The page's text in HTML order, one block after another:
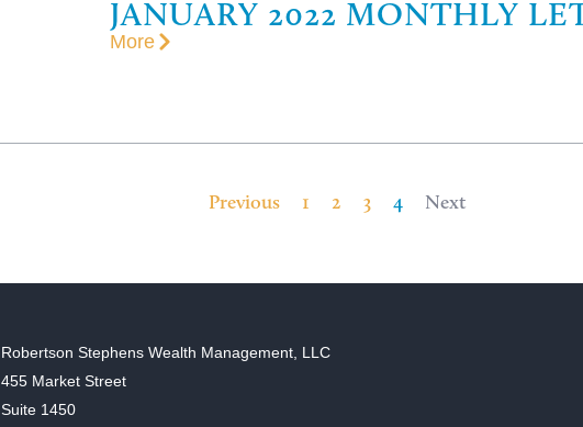
JANUARY 2022 MONTHLY
More
Previous 1 2 3 4 Next
Robertson Stephens Wealth Management, LLC
455 Market Street
Suite 1450